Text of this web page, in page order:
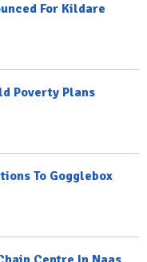
For Kildare
Poverty Plans
To Gogglebox